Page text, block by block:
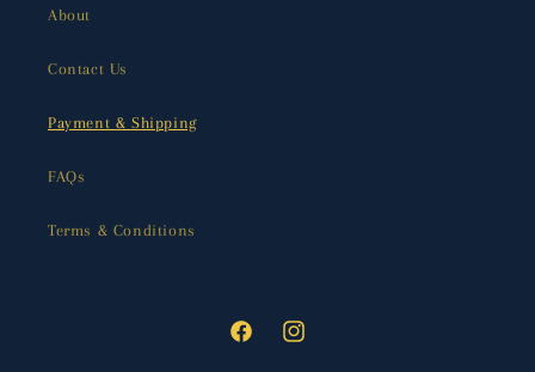
About
Contact Us
Payment & Shipping
FAQs
Terms & Conditions
FacebookInstagram